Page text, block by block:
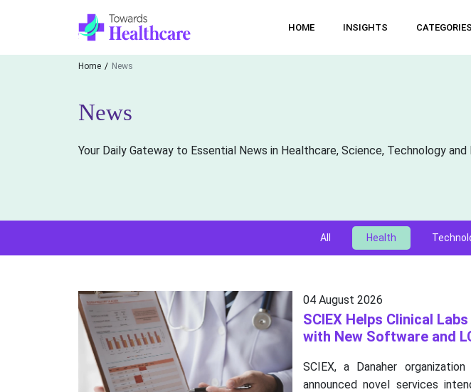
HOME INSIGHTS CATEGORIES
Home News
News
Your Daily Gateway to Essential News in Healthcare, Science, Technology and
All Health
04 August 2026
SCIEX Helps Clinical
with New Software and
SCIEX, a Danaher
announced novel services